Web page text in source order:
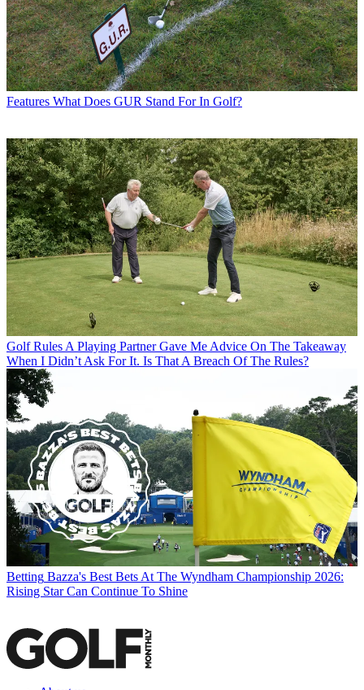
Features What Does GUR Stand For In Golf?
Golf Rules A Playing Partner Gave Me Advice On The Takeaway
When I Didn’t Ask For It. Is That A Breach Of The Rules?
Betting Bazza's Best Bets At The Wyndham Championship 2026:
Rising Star Can Continue To Shine